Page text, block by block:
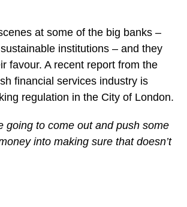
at some of the big banks –
institutions – and they
favour. A recent report from the
financial services industry is
regulation in the City of London.
going to come out and push some
into making sure that doesn’t